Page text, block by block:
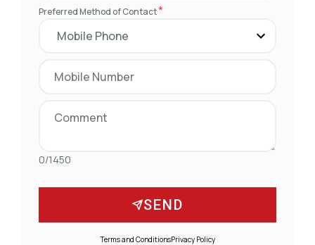
Preferred Method of Contact*
0/1450
SEND
Terms and ConditionsPrivacy Policy